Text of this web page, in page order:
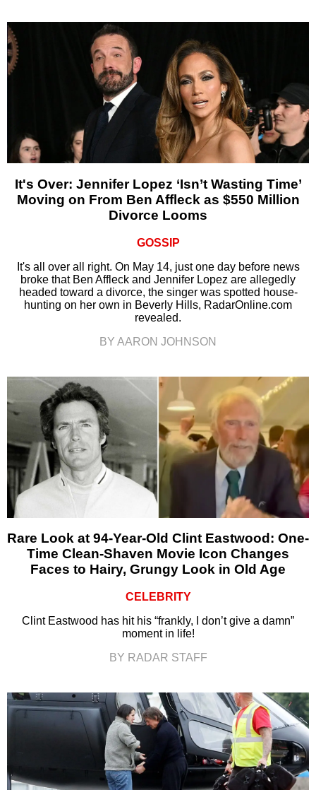
It's Over: Jennifer Lopez ‘Isn’t Wasting Time’
Moving on From Ben Affleck as $550 Million
Divorce Looms
GOSSIP
It's all over all right. On May 14, just one day before news
broke that Ben Affleck and Jennifer Lopez are allegedly
headed toward a divorce, the singer was spotted house-
hunting on her own in Beverly Hills, RadarOnline.com
revealed.
BY AARON JOHNSON
Rare Look at 94-Year-Old Clint Eastwood: One-
Time Clean-Shaven Movie Icon Changes
Faces to Hairy, Grungy Look in Old Age
CELEBRITY
Clint Eastwood has hit his “frankly, I don’t give a damn”
moment in life!
BY RADAR STAFF